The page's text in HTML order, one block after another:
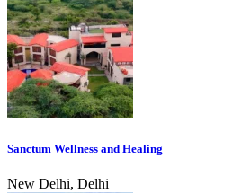
Sanctum Wellness and Healing
New Delhi, Delhi